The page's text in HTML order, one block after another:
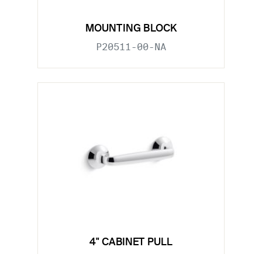
MOUNTING BLOCK
P20511-00-NA
4" CABINET PULL